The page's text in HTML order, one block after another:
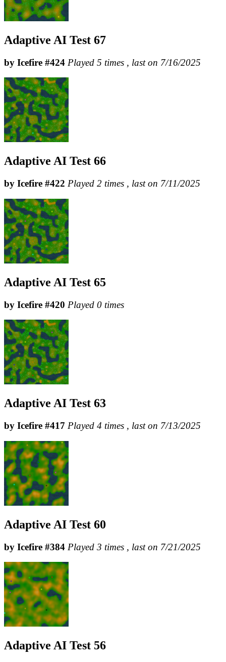
Adaptive AI Test 67
by Icefire #424 Played 5 times , last on 7/16/2025
Adaptive AI Test 66
by Icefire #422 Played 2 times , last on 7/11/2025
Adaptive AI Test 65
by Icefire #420 Played 0 times
Adaptive AI Test 63
by Icefire #417 Played 4 times , last on 7/13/2025
Adaptive AI Test 60
by Icefire #384 Played 3 times , last on 7/21/2025
Adaptive AI Test 56